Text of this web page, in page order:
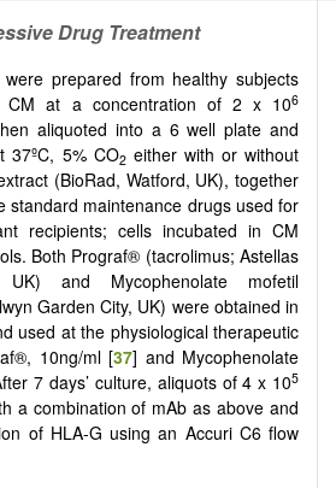
Drug Treatment
were prepared from healthy subjects
CM at a concentration of 2 x 106
aliquoted into a 6 well plate and
37ºC, 5% CO2either with or without
(BioRad, Watford, UK), together
standard maintenance drugs used for
recipients; cells incubated in CM
Both Prograf® (tacrolimus; Astellas
UK) and Mycophenolate mofetil
Garden City, UK) were obtained in
used at the physiological therapeutic
10ng/ml [37] and Mycophenolate
7 days’ culture, aliquots of 4 x 105
a combination of mAb as above and
of HLA-G using an Accuri C6 flow